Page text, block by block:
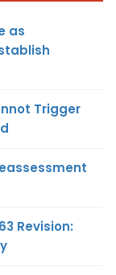
as
Trigger
Revision: